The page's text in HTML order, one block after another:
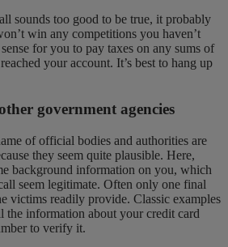
sounds too good to be true, it probably
win any competitions you haven’t
for you to pay taxes on any sums of
your account. It’s best to hang up
government agencies
of official bodies and authorities are
they seem quite plausible. Here,
background information on you, which
seem legitimate. Often only one final
victims readily provide. Classic examples
the information about your credit card
to verify it.